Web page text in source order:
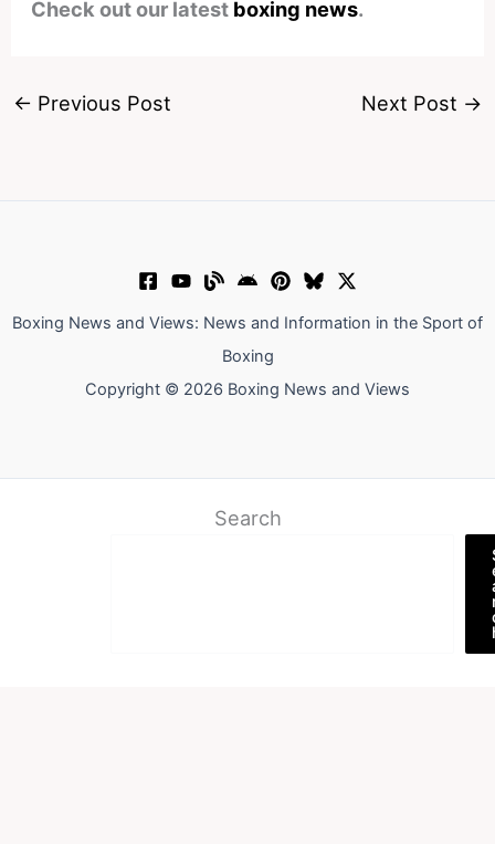
Check out our latest boxing news.
← Previous Post Next Post →
Boxing News and Views: News and Information in the Sport of
Boxing
Copyright © 2026 Boxing News and Views
Search